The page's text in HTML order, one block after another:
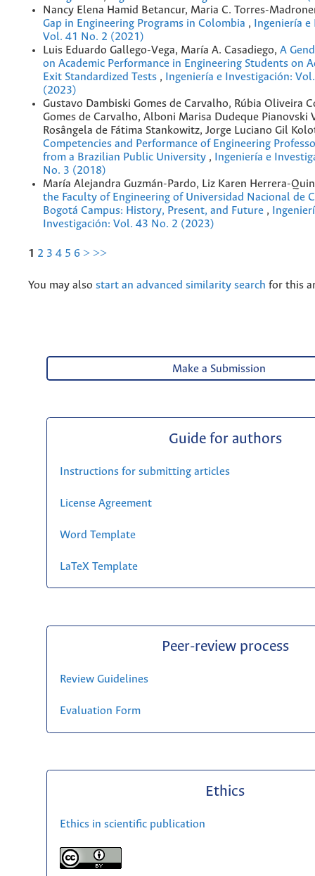
Nancy Elena Hamid Betancur, Maria C. Torres-
Gap in Engineering Programs in Colombia ,
Ingeniería
Vol. 41 No. 2 (2021)
Luis Eduardo Gallego-Vega, María A. Casadiego, A
on Academic Performance in Engineering Students on
Exit Standardized Tests ,
Ingeniería e Investigación:
(2023)
Gustavo Dambiski Gomes de Carvalho, Rúbia Oliveira
Gomes de Carvalho, Alboni Marisa Dudeque Pianovski
Rosângela de Fátima Stankowitz, Jorge Luciano Gil
Competencies and Performance of Engineering
from a Brazilian Public University ,
Ingeniería e
No. 3 (2018)
María Alejandra Guzmán-Pardo, Liz Karen Herrera-
the Faculty of Engineering of Universidad Nacional de
Bogotá Campus: History, Present, and Future ,
Investigación: Vol. 43 No. 2 (2023)
1 2 3 4 5 6 > >>
You may also start an advanced similarity search for this
Make a Submission
Guide for authors
Instructions for submitting articles
License Agreement
Word Template
LaTeX Template
Peer-review process
Review Guidelines
Evaluation Form
Ethics
Ethics in scientific publication